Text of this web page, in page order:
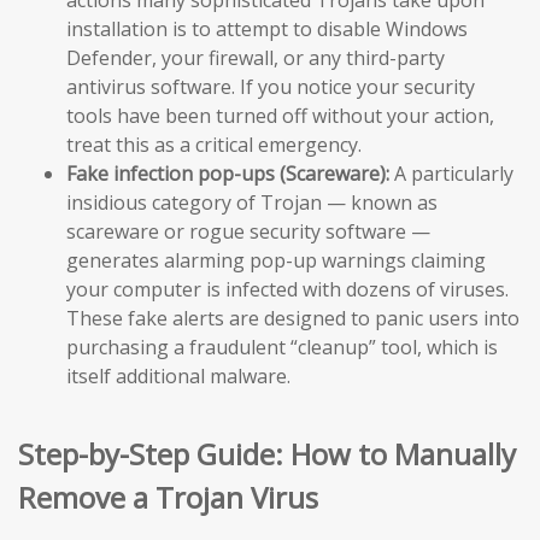
installation is to attempt to disable Windows
Defender, your firewall, or any third-party
antivirus software. If you notice your security
tools have been turned off without your action,
treat this as a critical emergency.
Fake infection pop-ups (Scareware):A particularly
insidious category of Trojan — known as
scareware or rogue security software —
generates alarming pop-up warnings claiming
your computer is infected with dozens of viruses.
These fake alerts are designed to panic users into
purchasing a fraudulent “cleanup” tool, which is
itself additional malware.
Step-by-Step Guide: How to Manually
Remove a Trojan Virus